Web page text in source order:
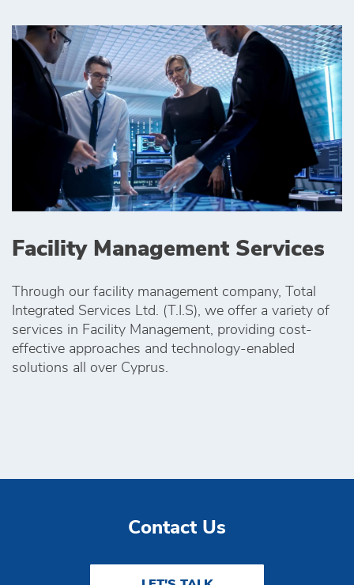
Facility Management Services
Through our facility management company, Total
Integrated Services Ltd. (T.I.S), we offer a variety of
services in Facility Management, providing cost-
effective approaches and technology-enabled
solutions all over Cyprus.
Contact Us